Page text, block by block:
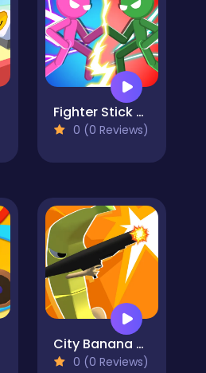
Fighter Stick Hero
0 (0 Reviews)
City Banana Man Agent
0 (0 Reviews)